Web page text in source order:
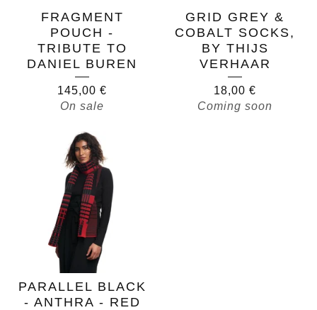
FRAGMENT
POUCH -
TRIBUTE TO
DANIEL BUREN
145,00 €
On sale
GRID GREY &
COBALT SOCKS,
BY THIJS
VERHAAR
18,00 €
Coming soon
PARALLEL BLACK
- ANTHRA - RED